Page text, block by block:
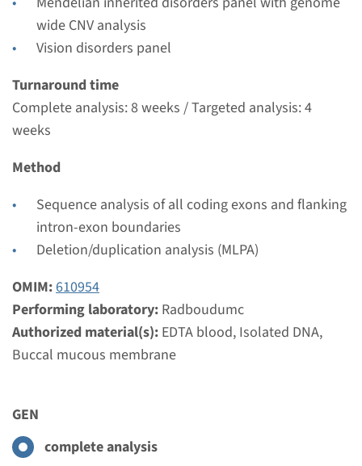
wide CNV analysis
Vision disorders panel
Turnaround time
Complete analysis: 8 weeks / Targeted analysis: 4
weeks
Method
Sequence analysis of all coding exons and flanking
intron-exon boundaries
Deletion/duplication analysis (MLPA)
OMIM:610954
Performing laboratory: Radboudumc
Authorized material(s): EDTA blood, Isolated DNA,
Buccal mucous membrane
GEN
complete analysis
Radboudumc
€ 776
View